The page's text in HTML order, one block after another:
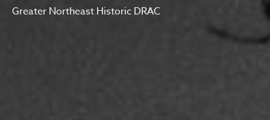
Greater Northeast Historic DRAC